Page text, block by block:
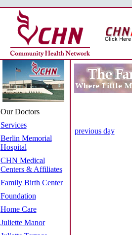
Our Doctors
Services
Berlin Memorial
Hospital
CHN Medical
Centers & Affiliates
Family Birth Center
Foundation
Home Care
Juliette Manor
previous day